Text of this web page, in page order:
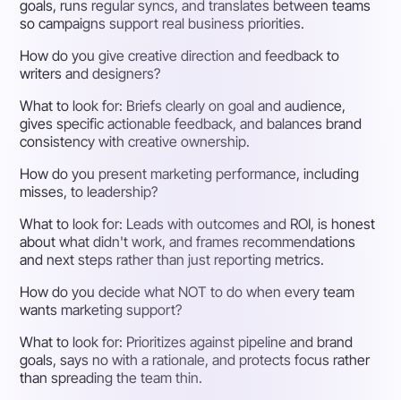
goals, runs regular syncs, and translates between teams
so campaigns support real business priorities.
How do you give creative direction and feedback to
writers and designers?
What to look for: Briefs clearly on goal and audience,
gives specific actionable feedback, and balances brand
consistency with creative ownership.
How do you present marketing performance, including
misses, to leadership?
What to look for: Leads with outcomes and ROI, is honest
about what didn't work, and frames recommendations
and next steps rather than just reporting metrics.
How do you decide what NOT to do when every team
wants marketing support?
What to look for: Prioritizes against pipeline and brand
goals, says no with a rationale, and protects focus rather
than spreading the team thin.